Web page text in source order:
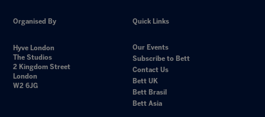
Organised By
Hyve London
The Studios
2 Kingdom Street
London
W2 6JG
Quick Links
Our Events
Subscribe to Bett
Contact Us
Bett UK
Bett Brasil
Bett Asia